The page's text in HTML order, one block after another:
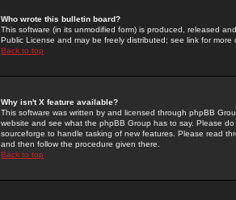
Who wrote this bulletin board?
This software (in its unmodified form) is produced, released
Public License and may be freely distributed; see link for more
Back to top
Why isn't X feature available?
This software was written by and licensed through phpBB
website and see what the phpBB Group has to say. Please
sourceforge to handle tasking of new features. Please read
and then follow the procedure given there.
Back to top